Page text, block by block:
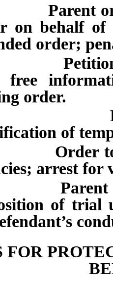
or
on behalf of
order;
for
free
order.
of
to be
arrest for
or
of trial
FOR